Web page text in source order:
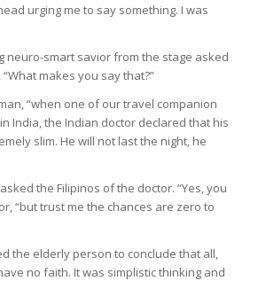
urging me to say something. I was
neuro-smart savior from the stage asked
makes you say that?”
“when one of our travel companion
India, the Indian doctor declared that his
slim. He will not last the night, he
the Filipinos of the doctor. “Yes, you
“but trust me the chances are zero to
the elderly person to conclude that all,
no faith. It was simplistic thinking and